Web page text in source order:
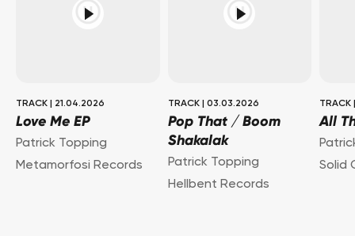
TRACK 21.04.2026
Love Me EP
Patrick Topping
Metamorfosi Records
TRACK 03.03.2026
Pop That / Boom
Shakalak
Patrick Topping
Hellbent Records
TRACK
All
Solid